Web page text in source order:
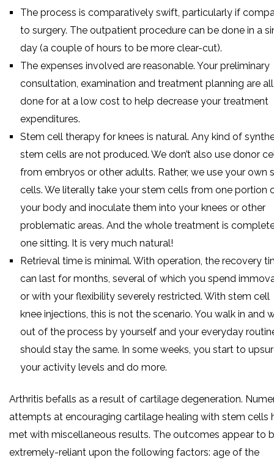
The process is comparatively swift, particularly if
to surgery. The outpatient procedure can be done in a
day (a couple of hours to be more clear-cut).
The expenses involved are reasonable. Your preliminary
consultation, examination and treatment planning are all
done for at a low cost to help decrease your treatment
expenditures.
Stem cell therapy for knees is natural. Any kind of
stem cells are not produced. We don’t also use donor
from embryos or other adults. Rather, we use your own
cells. We literally take your stem cells from one portion
your body and inoculate them into your knees or other
problematic areas. And the whole treatment is
one sitting. It is very much natural!
Retrieval time is minimal. With operation, the recovery
can last for months, several of which you spend
or with your flexibility severely restricted. With stem cell
knee injections, this is not the scenario. You walk in and
out of the process by yourself and your everyday
should stay the same. In some weeks, you start to
your activity levels and do more.
Arthritis befalls as a result of cartilage degeneration.
attempts at encouraging cartilage healing with stem cells
met with miscellaneous results. The outcomes appear to
extremely-reliant upon the following factors: age of the